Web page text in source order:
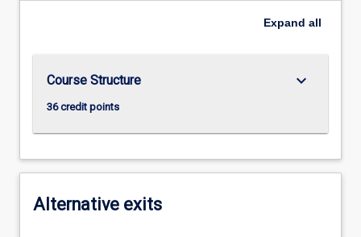
Expand all
Course Structure
36 credit points
keyboard_arrow_down
Alternative exits